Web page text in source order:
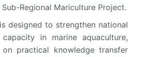
Sub-Regional Mariculture Project.
designed to strengthen national
in marine aquaculture,
practical knowledge transfer